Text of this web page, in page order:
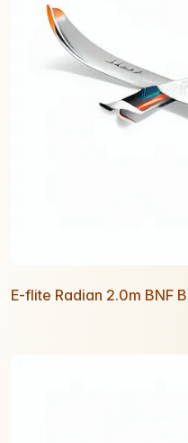
E-flite Radian 2.0m BNF